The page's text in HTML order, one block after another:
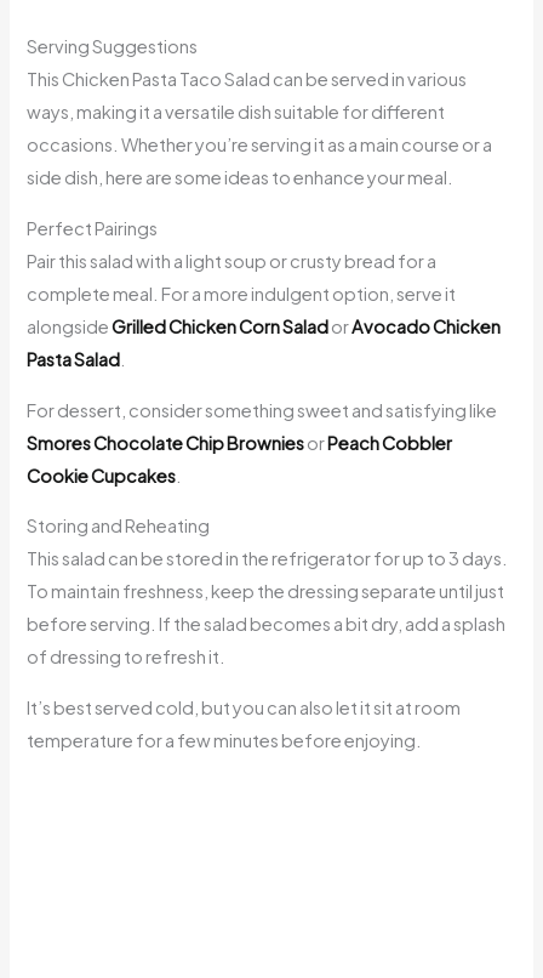
Serving Suggestions
This Chicken Pasta Taco Salad can be served in various
ways, making it a versatile dish suitable for different
occasions. Whether you’re serving it as a main course or a
side dish, here are some ideas to enhance your meal.
Perfect Pairings
Pair this salad with a light soup or crusty bread for a
complete meal. For a more indulgent option, serve it
alongsideGrilled Chicken Corn SaladorAvocado Chicken
Pasta Salad
For dessert, consider something sweet and satisfying like
Smores Chocolate Chip BrowniesorPeach Cobbler
Cookie Cupcakes
Storing and Reheating
This salad can be stored in the refrigerator for up to 3 days.
To maintain freshness, keep the dressing separate until just
before serving. If the salad becomes a bit dry, add a splash
of dressing to refresh it.
It’s best served cold, but you can also let it sit at room
temperature for a few minutes before enjoying.